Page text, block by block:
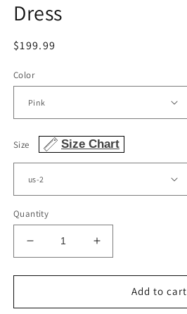
Dress
Regular
$199.99
Color
Size Size Chart
Quantity
Decrease
quantity
for
Pink
Increase
quantity
for
Pink
Add to cart